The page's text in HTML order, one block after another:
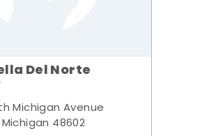
Del Norte
Michigan Avenue
48602